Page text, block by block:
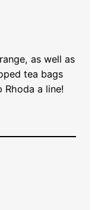
as well as
tea bags
Rhoda a line!